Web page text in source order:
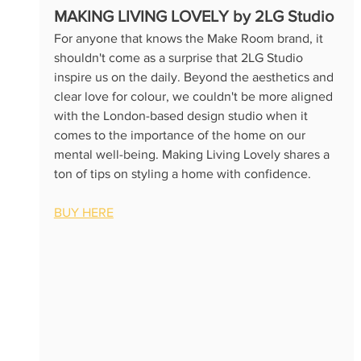
MAKING LIVING LOVELY by 2LG Studio
For anyone that knows the Make Room brand, it
shouldn't come as a surprise that 2LG Studio
inspire us on the daily. Beyond the aesthetics and
clear love for colour, we couldn't be more aligned
with the London-based design studio when it
comes to the importance of the home on our
mental well-being. Making Living Lovely shares a
ton of tips on styling a home with confidence.
BUY HERE